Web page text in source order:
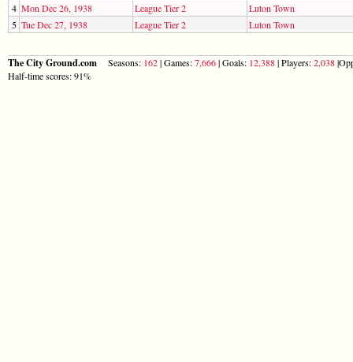
4 Mon Dec 26, 1938 League Tier 2
Luton Town
5 Tue Dec 27, 1938 League Tier 2 Luton Town
The City Ground.com Seasons: 162| Games:7,666| Goals: 12,388| Players:2,038
Half-time scores: 91%